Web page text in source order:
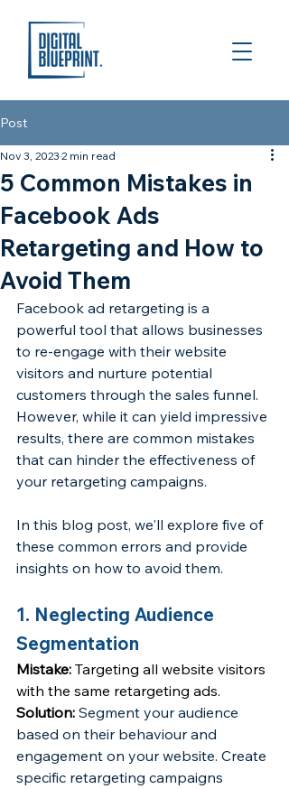
Post
5 Common Mistakes in
Facebook Ads
Retargeting and How to
Avoid Them
Nov 3, 2023 2 min read
Facebook ad retargeting is a
powerful tool that allows businesses
to re-engage with their website
visitors and nurture potential
customers through the sales funnel.
However, while it can yield impressive
results, there are common mistakes
that can hinder the effectiveness of
your retargeting campaigns.
In this blog post, we'll explore five of
these common errors and provide
insights on how to avoid them.
1. Neglecting Audience
Segmentation
Mistake: Targeting all website visitors
with the same retargeting ads.
Solution: Segment your audience
based on their behaviour and
engagement on your website. Create
specific retargeting campaigns